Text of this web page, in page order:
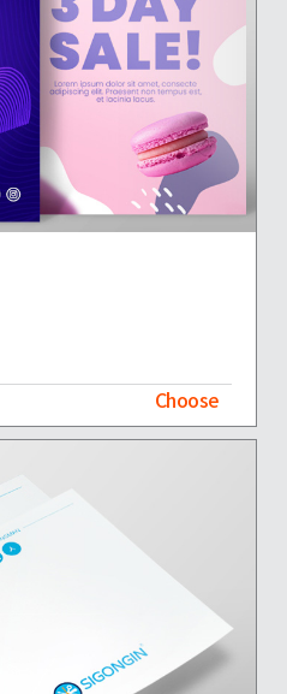
Choose